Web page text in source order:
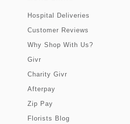
Hospital Deliveries
Customer Reviews
Why Shop With Us?
Givr
Charity Givr
Afterpay
Zip Pay
Florists Blog